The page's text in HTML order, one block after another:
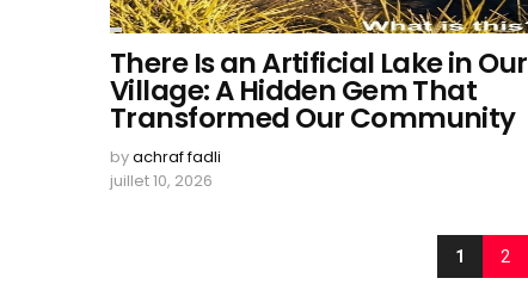
There Is an Artificial Lake in Our
Village: A Hidden Gem That
Transformed Our Community
byachraf fadli
juillet 10, 2026
1 2